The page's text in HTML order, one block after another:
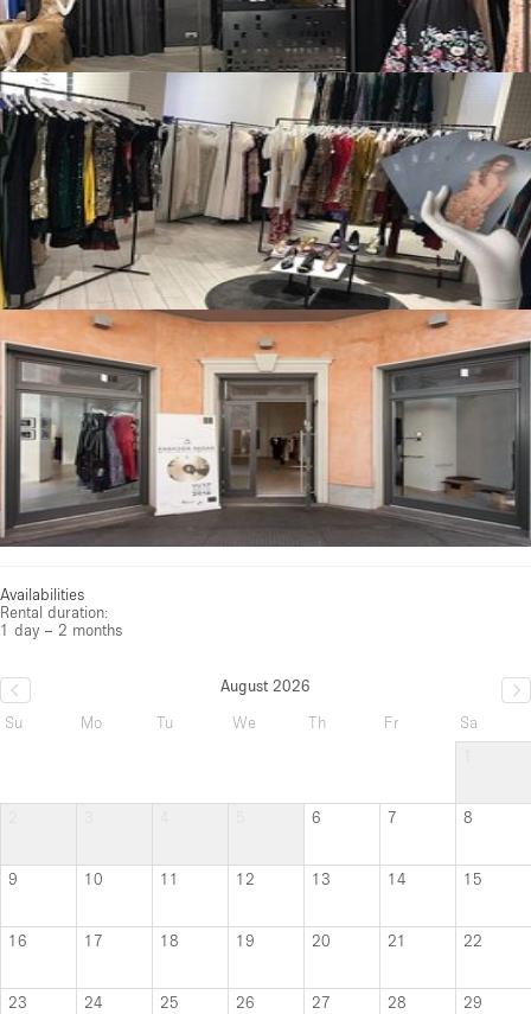
Availabilities
Rental duration:
1 day – 2 months
August 2026
Su
Mo Tu We Th Fr
Sa
6 7 8
9 10 11 12 13 14 15
16 17 18 19 20 21 22
23 24 25 26 27 28 29